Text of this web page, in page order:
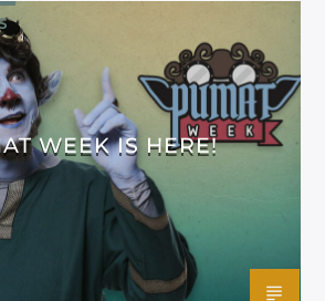
WEEK IS HERE!